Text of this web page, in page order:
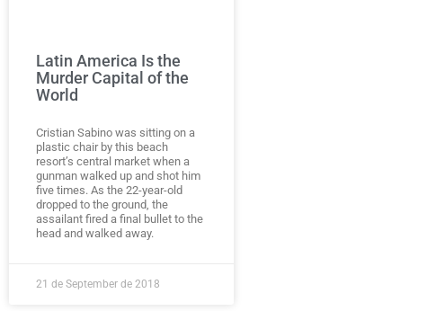
Latin America Is the
Murder Capital of the
World
Cristian Sabino was sitting on a
plastic chair by this beach
resort’s central market when a
gunman walked up and shot him
five times. As the 22-year-old
dropped to the ground, the
assailant fired a final bullet to the
head and walked away.
21 de September de 2018